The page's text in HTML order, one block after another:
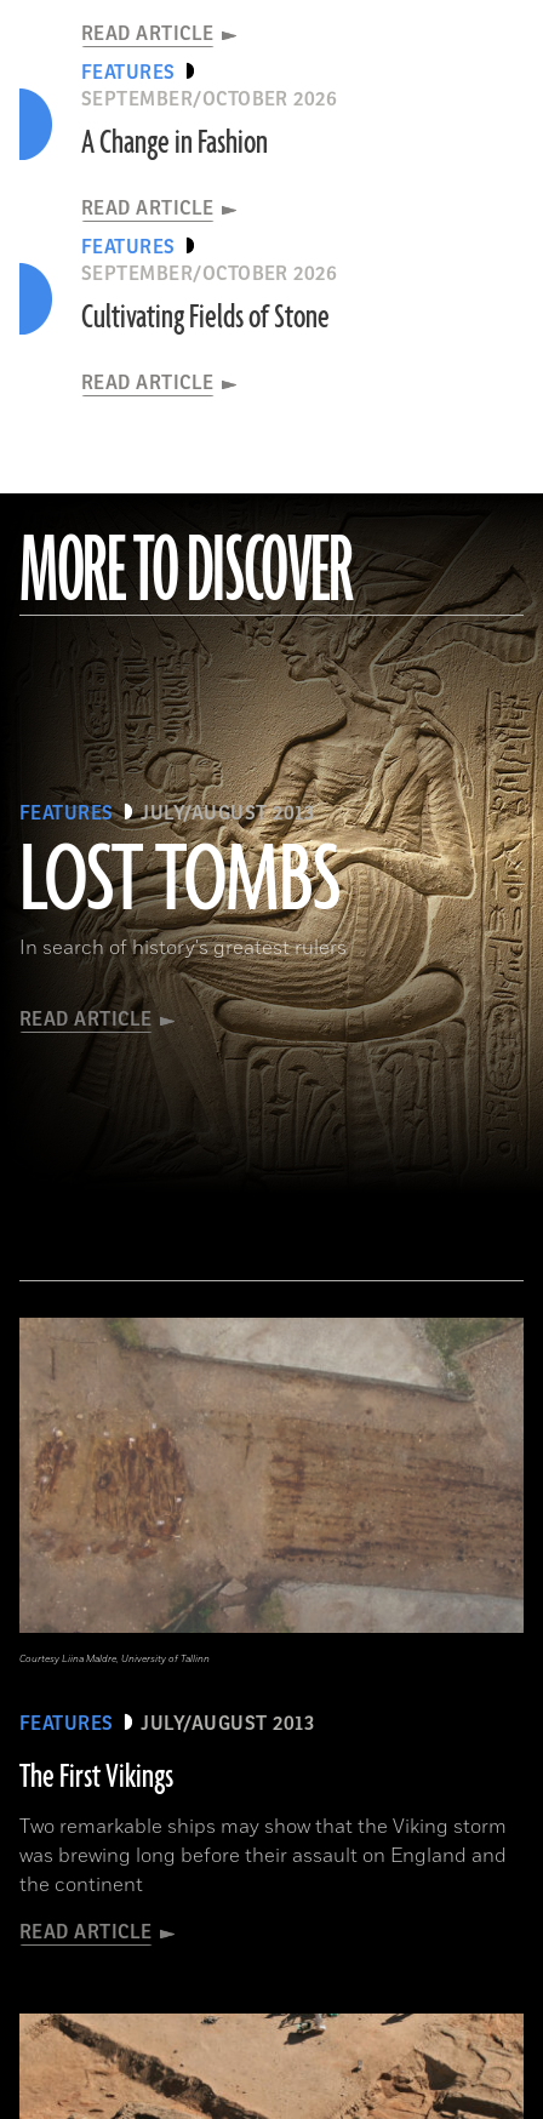
READ ARTICLE
FEATURES
SEPTEMBER/OCTOBER 2026
A Change in Fashion
READ ARTICLE
FEATURES
SEPTEMBER/OCTOBER 2026
Cultivating Fields of Stone
READ ARTICLE
MORE TO DISCOVER
FEATURES JULY/AUGUST 2013
LOST TOMBS
In search of history's greatest rulers
READ ARTICLE
(bpk, Berlin/ Aegyptisches Museum, Staatliche Museen, Berlin, Germany / Art Resource, NY)
FEATURES JULY/AUGUST 2013
The First Vikings
Two remarkable ships may show that the Viking storm
was brewing long before their assault on England and
the continent
READ ARTICLE
Courtesy Liina Maldre, University of Tallinn